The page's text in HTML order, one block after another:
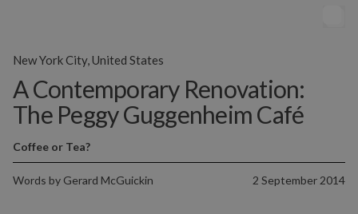
A Contemporary Renovation:
The Peggy Guggenheim Café
Words by Gerard McGuickin 2 September 2014
Coffee or Tea?
New York City, United States